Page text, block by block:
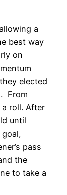
a
best way
on
elected
From
roll. After
until
pass
the
to take a